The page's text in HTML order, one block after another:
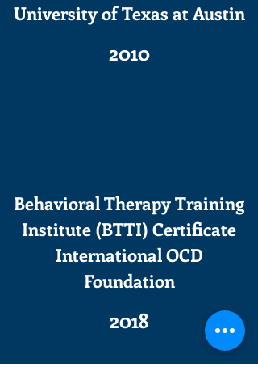
2010
University of Texas at Austin
2018
Behavioral Therapy Training
Institute (BTTI) Certificate
International OCD
Foundation